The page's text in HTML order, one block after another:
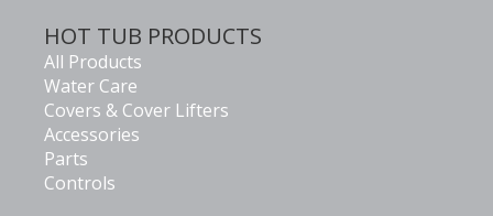
HOT TUB PRODUCTS
All Products
Water Care
Covers & Cover Lifters
Accessories
Parts
Controls